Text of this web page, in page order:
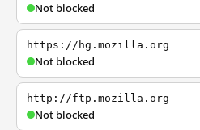
Not blocked
https://hg.mozilla.org
Not blocked
http://ftp.mozilla.org
Not blocked